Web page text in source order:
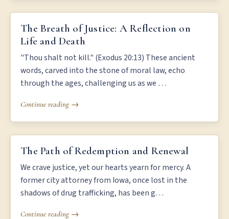
THE BREATH OF JUSTICE: A REFLECTION ON LIFE AND DEATH
The Breath of Justice: A Reflection on
Life and Death
"Thou shalt not kill." (Exodus 20:13) These ancient
words, carved into the stone of moral law, echo
through the ages, challenging us as we …
Continue reading →
THE PATH OF REDEMPTION AND RENEWAL
The Path of Redemption and Renewal
We crave justice, yet our hearts yearn for mercy. A
former city attorney from Iowa, once lost in the
shadows of drug trafficking, has been g…
Continue reading →